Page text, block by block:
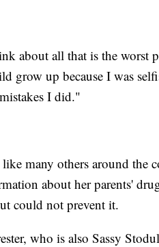
about all that is the worst
grow up because I was
I did."
many others around the
about her parents'
could not prevent it.
who is also Sassy